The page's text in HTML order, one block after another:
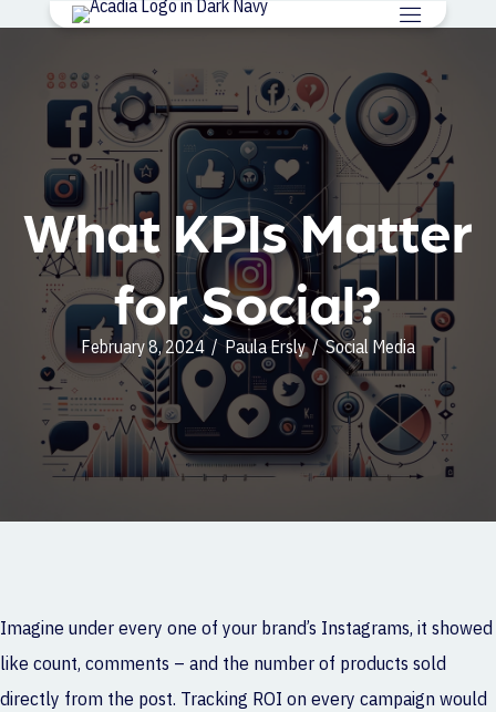
What KPIs Matter
for Social?
February 8, 2024 / Paula Ersly/Social Media
Imagine under every one of your brand’s Instagrams, it showed
like count, comments – and the number of products sold
directly from the post. Tracking ROI on every campaign would